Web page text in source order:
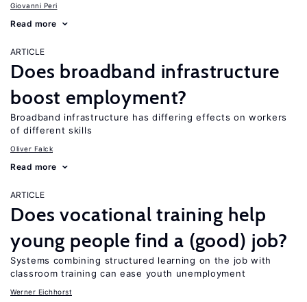
Giovanni Peri
Read more
ARTICLE
Does broadband infrastructure
boost employment?
Broadband infrastructure has differing effects on workers
of different skills
Oliver Falck
Read more
ARTICLE
Does vocational training help
young people find a (good) job?
Systems combining structured learning on the job with
classroom training can ease youth unemployment
Werner Eichhorst